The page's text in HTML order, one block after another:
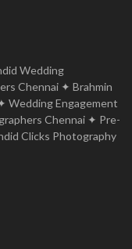
Wedding
Chennai ✦ Brahmin
Wedding Engagement
Chennai ✦ Pre-
Clicks Photography